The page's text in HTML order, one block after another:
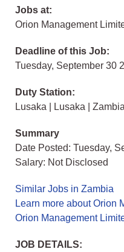
Jobs at:
Orion Management
Deadline of this Job:
Tuesday, September 30
Duty Station:
Lusaka | Lusaka | Zambia
Summary
Date Posted: Tuesday,
Salary: Not Disclosed
Similar Jobs in Zambia
Learn more about Orion
Orion Management
JOB DETAILS: